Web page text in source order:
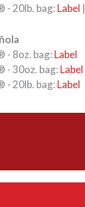
- 20lb. bag: Label |
- 8oz. bag: Label
- 30oz. bag: Label
- 20lb. bag: Label